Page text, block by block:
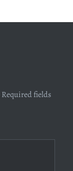
Required fields